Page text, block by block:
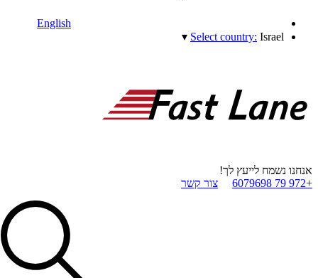
English
Select country: Israel
▾
אנחנו נשמח לייעץ לך!
+972 79 6079698
צור קשר